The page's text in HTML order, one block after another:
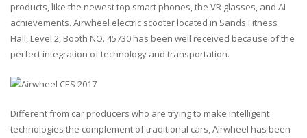
products, like the newest top smart phones, the VR glasses, and AI
achievements. Airwheel electric scooter located in Sands Fitness
Hall, Level 2, Booth NO. 45730 has been well received because of the
perfect integration of technology and transportation.
Different from car producers who are trying to make intelligent
technologies the complement of traditional cars, Airwheel has been